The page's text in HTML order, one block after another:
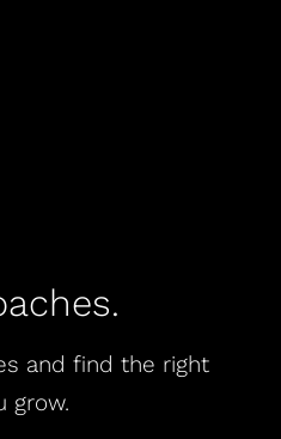
and find the right
grow.